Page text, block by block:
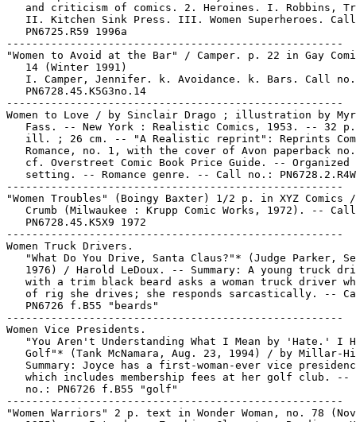
and criticism of comics. 2. Heroines. I. Robbins,
II. Kitchen Sink Press. III. Women Superheroes.
   PN6725.R59 1996a
-----------------------------------------------------
"Women to Avoid at the Bar" / Camper. p. 22 in Gay
   14 (Winter 1991)
I. Camper, Jennifer. k. Avoidance. k. Bars. Call
   PN6728.45.K5G3no.14
-----------------------------------------------------
Women to Love / by Sinclair Drago ; illustration by
Fass. -- New York : Realistic Comics, 1953. -- 32
ill. ; 26 cm. -- "A Realistic reprint": Reprints
Romance, no. 1, with the cover of Avon paperback
cf. Overstreet Comic Book Price Guide. -- Organized
setting. -- Romance genre. -- Call no.:
-----------------------------------------------------
"Women Troubles" (Boingy Baxter) 1/2 p. in XYZ Comics
Crumb (Milwaukee : Krupp Comic Works, 1972). --
   PN6728.45.K5X9 1972
-----------------------------------------------------
Women Truck Drivers.
"What Do You Drive, Santa Claus?"* (Judge Parker,
1976) / Harold LeDoux. -- Summary: A young truck
with a trim black beard asks a woman truck driver
of rig she drives; she responds sarcastically. --
   PN6726 f.B55 "beards"
-----------------------------------------------------
Women Vice Presidents.
"You Aren't Understanding What I Mean by 'Hate.' I
Golf"* (Tank McNamara, Aug. 23, 1994) / by Millar-
Summary: Joyce has a first-woman-ever vice
which includes membership fees at her golf club. --
   no.: PN6726 f.B55 "golf"
-----------------------------------------------------
"Women Warriors" 2 p. text in Wonder Woman, no. 78